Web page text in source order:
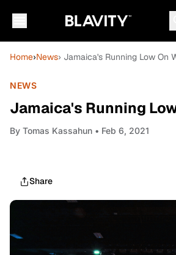
Home›News› Jamaica's Running Low On
NEWS
Jamaica's Running
By Tomas Kassahun • Feb 6, 2021
Share